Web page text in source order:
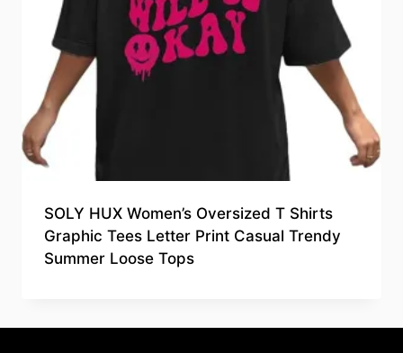
SOLY HUX Women’s Oversized T Shirts
Graphic Tees Letter Print Casual Trendy
Summer Loose Tops